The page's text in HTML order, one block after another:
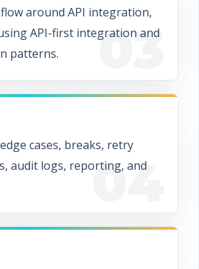
03
around API integration,
API-first integration and
patterns.
04
cases, breaks, retry
audit logs, reporting, and